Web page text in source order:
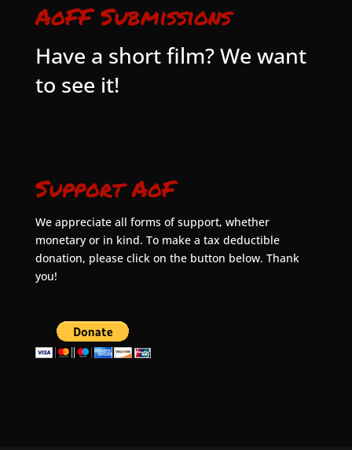
AoFF Submissions
Have a short film? We want
to see it!
Support AoF
We appreciate all forms of support, whether
monetary or in kind. To make a tax deductible
donation, please click on the button below. Thank
you!